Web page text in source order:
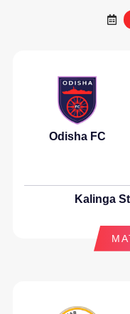
Odisha FC
Kalinga